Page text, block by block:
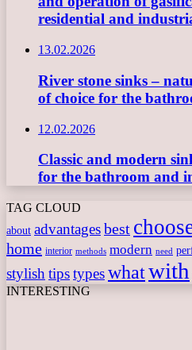
residential and
13.02.2026
River stone sinks –
of choice for the
12.02.2026
Classic and modern
for the bathroom and
TAG CLOUD
about advantagesbest
home interior methods modern need
stylish tipstypeswhatwith
INTERESTING